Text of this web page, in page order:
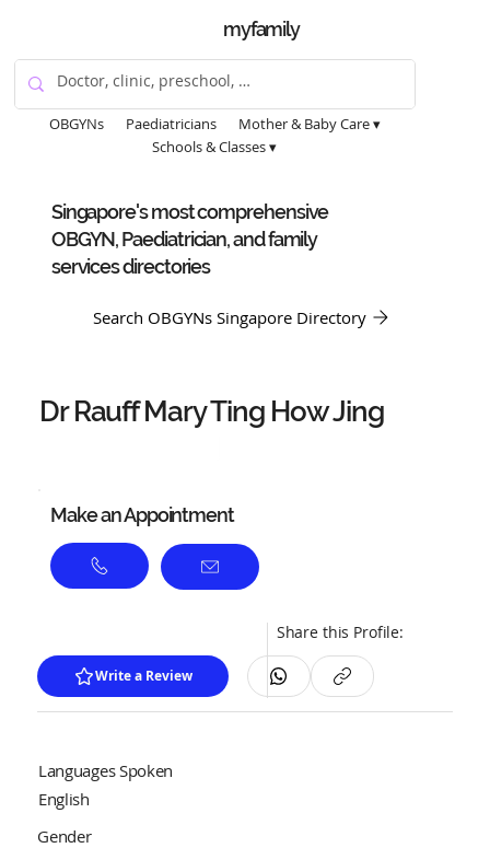
myfamily
OBGYNs Paediatricians
Mother & Baby Care ▾
Schools & Classes ▾
Singapore's most comprehensive
OBGYN, Paediatrician, and family
services directories
Search OBGYNs Singapore Directory
Languages Spoken
English
Gender
Dr Rauff Mary Ting How Jing
Make an Appointment
Write a Review
Share this Profile: